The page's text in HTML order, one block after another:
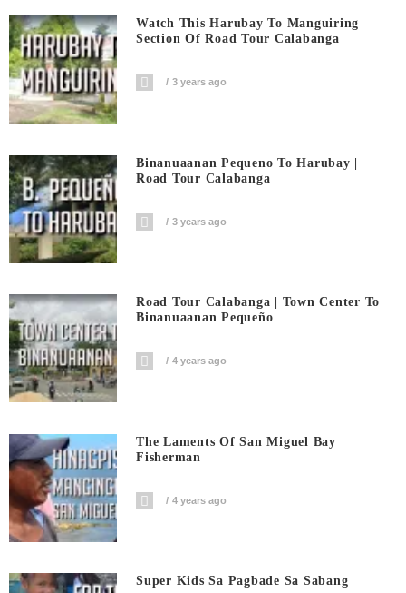
Watch This Harubay To Manguiring
Section Of Road Tour Calabanga
3 years ago
Binanuaanan Pequeno To Harubay |
Road Tour Calabanga
3 years ago
Road Tour Calabanga | Town Center To
Binanuaanan Pequeño
4 years ago
The Laments Of San Miguel Bay
Fisherman
4 years ago
Super Kids Sa Pagbade Sa Sabang